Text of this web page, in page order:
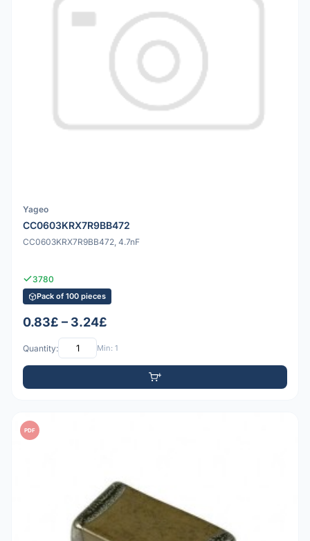
Yageo
CC0603KRX7R9BB472
CC0603KRX7R9BB472, 4.7nF
3780
Pack of 100 pieces
0.83£ – 3.24£
Quantity: Min: 1
PDF